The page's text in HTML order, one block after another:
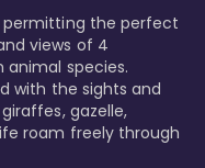
permitting the perfect
views of 4
animal species.
with the sights and
gazelle,
roam freely through